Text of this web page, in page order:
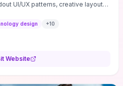
UI/UX patterns, creative layouts,
Featured pieces like the
performance-focused
or marketing campaigns. If
design +10
Website